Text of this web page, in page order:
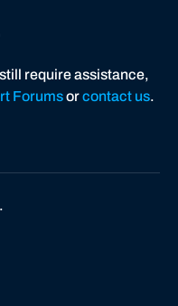
require assistance,
Forumsorcontact us.